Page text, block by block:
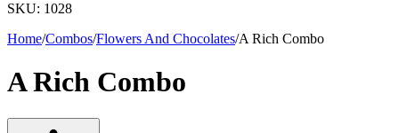
SKU: 1028
Home/Combos/Flowers And Chocolates/A Rich Combo
A Rich Combo